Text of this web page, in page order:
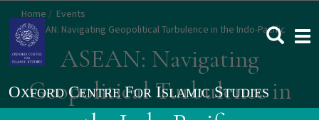
main
content
Home
Events
ASEAN: Navigating Geopolitical Turbulence in the Indo-Pacific
ASEAN: Navigating
Geopolitical Turbulence in